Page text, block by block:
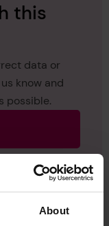
About
this
data or
know and
possible.